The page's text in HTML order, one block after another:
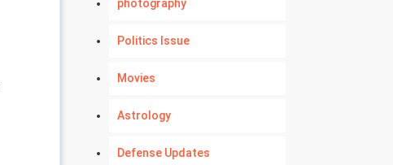
photography
Politics Issue
Movies
Astrology
Defense Updates